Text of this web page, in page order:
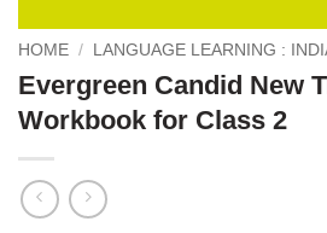
HOME / LANGUAGE LEARNING :
Evergreen Candid New
Workbook for Class 2